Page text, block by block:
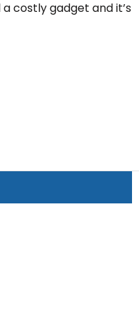
a costly gadget and it’s